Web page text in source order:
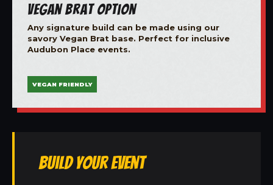
Vegan Brat Option
Any signature build can be made using our
savory Vegan Brat base. Perfect for inclusive
Audubon Place events.
VEGAN FRIENDLY
Build Your Event